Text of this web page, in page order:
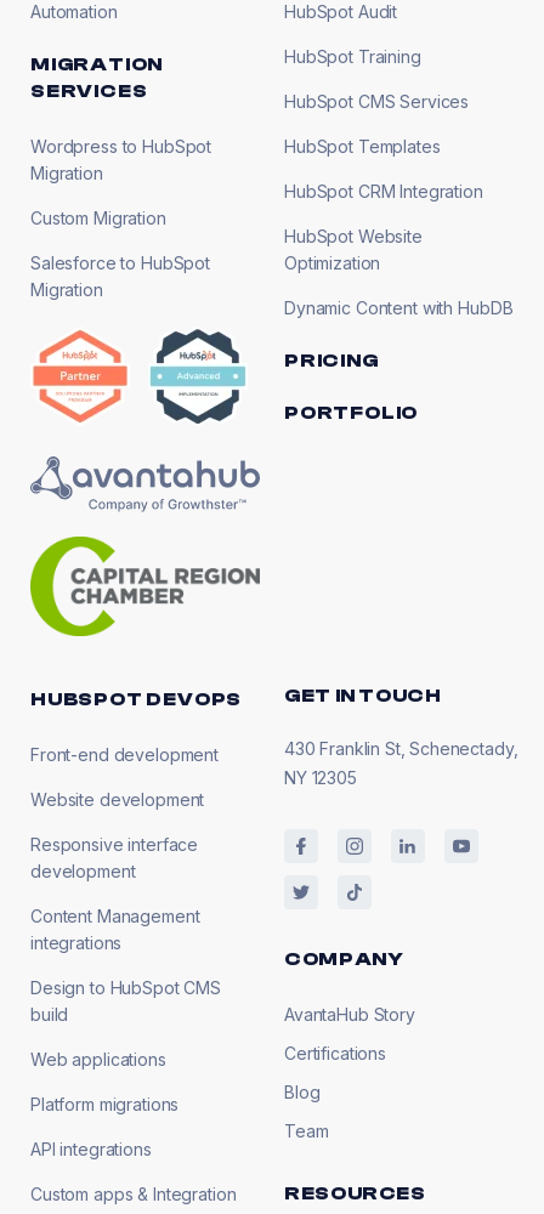
Automation
MIGRATION
SERVICES
Wordpress to HubSpot
Migration
Custom Migration
Salesforce to HubSpot
Migration
HubSpot Audit
HubSpot Training
HubSpot CMS Services
HubSpot Templates
HubSpot CRM Integration
HubSpot Website
Optimization
Dynamic Content with HubDB
PRICING
PORTFOLIO
HUBSPOT DEVOPS
Front-end development
Website development
Responsive interface
development
Content Management
integrations
Design to HubSpot CMS
build
Web applications
Platform migrations
API integrations
Custom apps & Integration
GET IN TOUCH
430 Franklin St, Schenectady,
NY 12305
COMPANY
AvantaHub Story
Certifications
Blog
Team
RESOURCES